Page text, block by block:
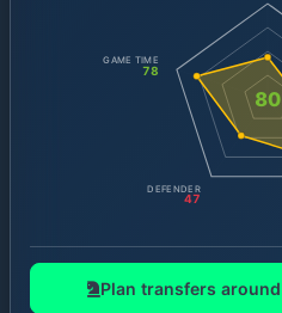
80
DEFENDER
47
GAME TIME
78
Plan transfers around